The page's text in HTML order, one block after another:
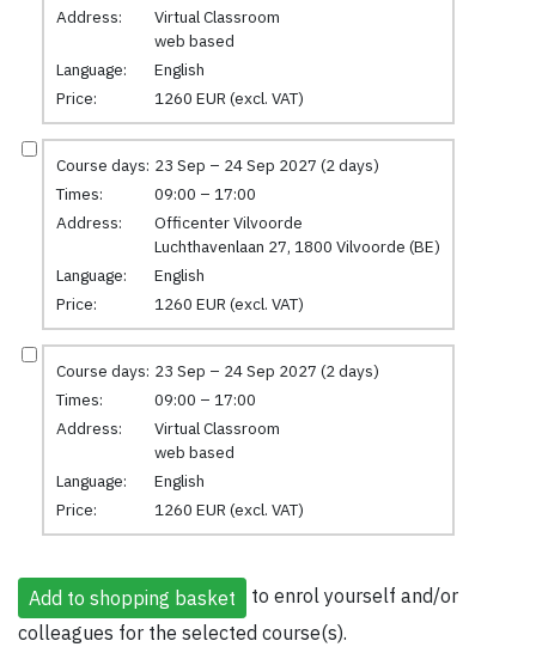
Address:
Virtual Classroom
web based
Language:
English
Price:
1260 EUR (excl. VAT)
Course days: 23 Sep – 24 Sep 2027 (2 days)
Times:
09:00 – 17:00
Address:
Officenter Vilvoorde
Luchthavenlaan 27, 1800 Vilvoorde (BE)
Language:
English
Price:
1260 EUR (excl. VAT)
Course days: 23 Sep – 24 Sep 2027 (2 days)
Times:
09:00 – 17:00
Address:
Virtual Classroom
web based
Language:
English
Price:
1260 EUR (excl. VAT)
to enrol yourself and/or
colleagues for the selected course(s).